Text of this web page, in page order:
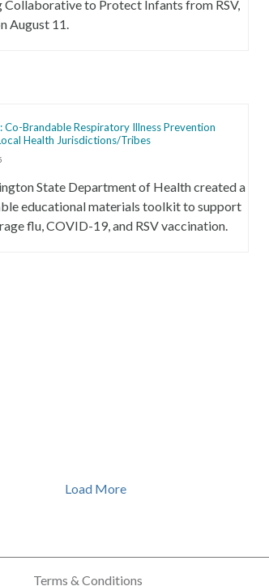
Collaborative to Protect Infants from RSV,
August 11.
Co-Brandable Respiratory Illness Prevention
Health Jurisdictions/Tribes
State Department of Health created a
educational materials toolkit to support
flu, COVID-19, and RSV vaccination.
Load More
Terms & Conditions